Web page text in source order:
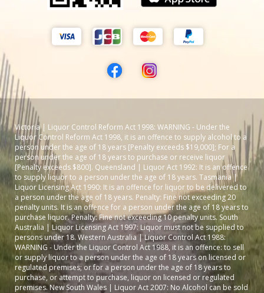
Victoria | Liquor Control Reform Act 1998: WARNING - Under the
Liquor Control Reform Act 1998, it is an offence to supply alcohol to a
person under the age of 18 years [Penalty exceeds $19,000]; For a
person under the age of 18 years to purchase or receive liquor
[Penalty exceeds $800]. Queensland | Liquor Act 1992: It is an offence
to supply liquor to a person under the age of 18 years. Tasmania |
Liquor Licensing Act 1990: It is an offence for liquor to be delivered to
a person under the age of 18 years. Penalty: Fine not exceeding 20
penalty units. It is an offence for a person under the age of 18 years to
purchase liquor. Penalty: Fine not exceeding 10 penalty units. South
Australia | Liquor Licensing Act 1997: Liquor must not be supplied to
persons under 18. Western Australia | Liquor Control Act 1988:
WARNING - Under the Liquor Control Act 1988, it is an offence: to sell
or supply liquor to a person under the age of 18 years on licensed or
regulated premises; or for a person under the age of 18 years to
purchase, or attempt to purchase, liquor on licensed or regulated
premises. New South Wales | Liquor Act 2007: No Alcohol can be sold